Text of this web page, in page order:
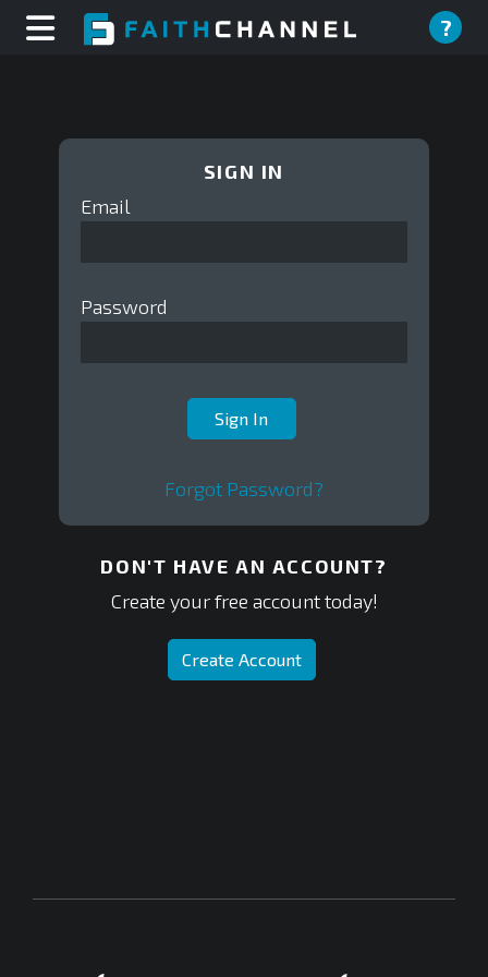
?
SIGN IN
Email
Password
Forgot Password?
DON'T HAVE AN ACCOUNT?
Create your free account today!
Create Account